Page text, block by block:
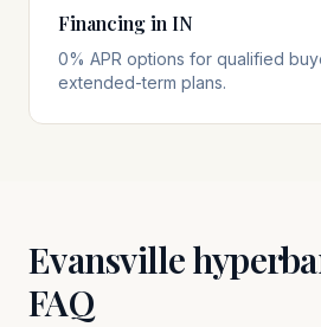
Financing in IN
0% APR options for qualified
extended-term plans.
Evansville
FAQ